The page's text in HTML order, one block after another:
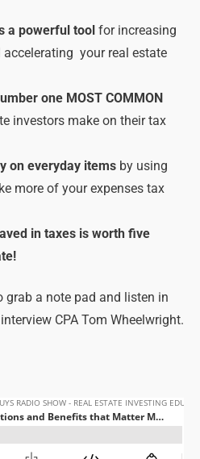
a powerful tool for increasing
your real estate
one MOST COMMON
investors make on their tax
on everyday itemsby using
more of your expenses tax
in taxes is worth five
grab a note pad and listen in
CPA Tom Wheelwright.